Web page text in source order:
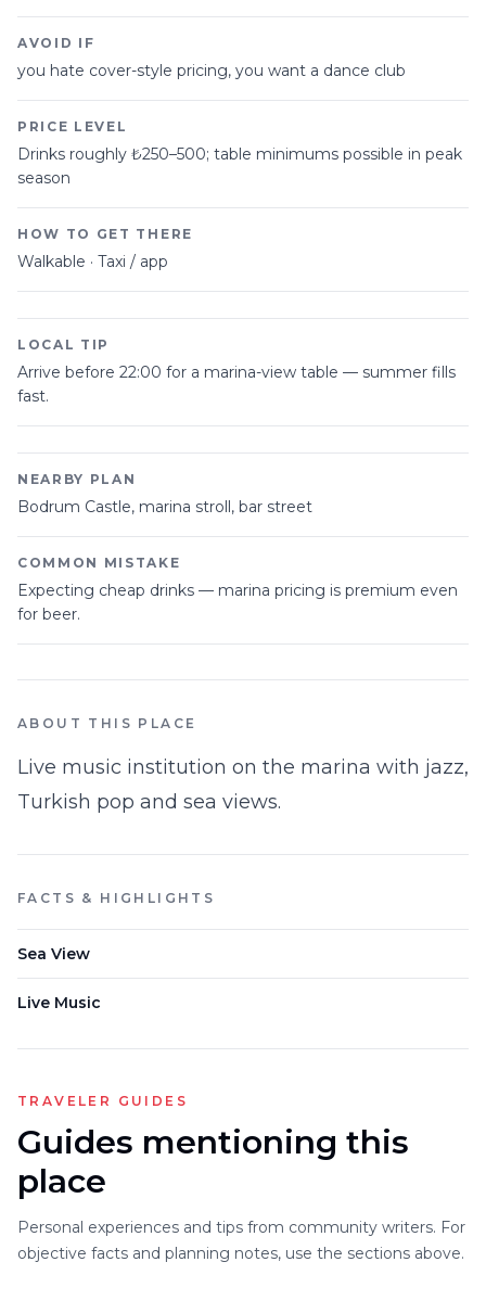
AVOID IF
you hate cover-style pricing, you want a dance club
PRICE LEVEL
Drinks roughly ₺250–500; table minimums possible in peak
season
HOW TO GET THERE
Walkable · Taxi / app
LOCAL TIP
Arrive before 22:00 for a marina-view table — summer fills
fast.
NEARBY PLAN
Bodrum Castle, marina stroll, bar street
COMMON MISTAKE
Expecting cheap drinks — marina pricing is premium even
for beer.
ABOUT THIS PLACE
Live music institution on the marina with jazz,
Turkish pop and sea views.
FACTS & HIGHLIGHTS
Sea View
Live Music
TRAVELER GUIDES
Guides mentioning this
place
Personal experiences and tips from community writers. For
objective facts and planning notes, use the sections above.